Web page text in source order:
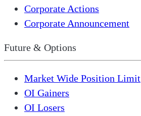
Corporate Actions
Corporate Announcement
Future & Options
Market Wide Position Limit
OI Gainers
OI Losers